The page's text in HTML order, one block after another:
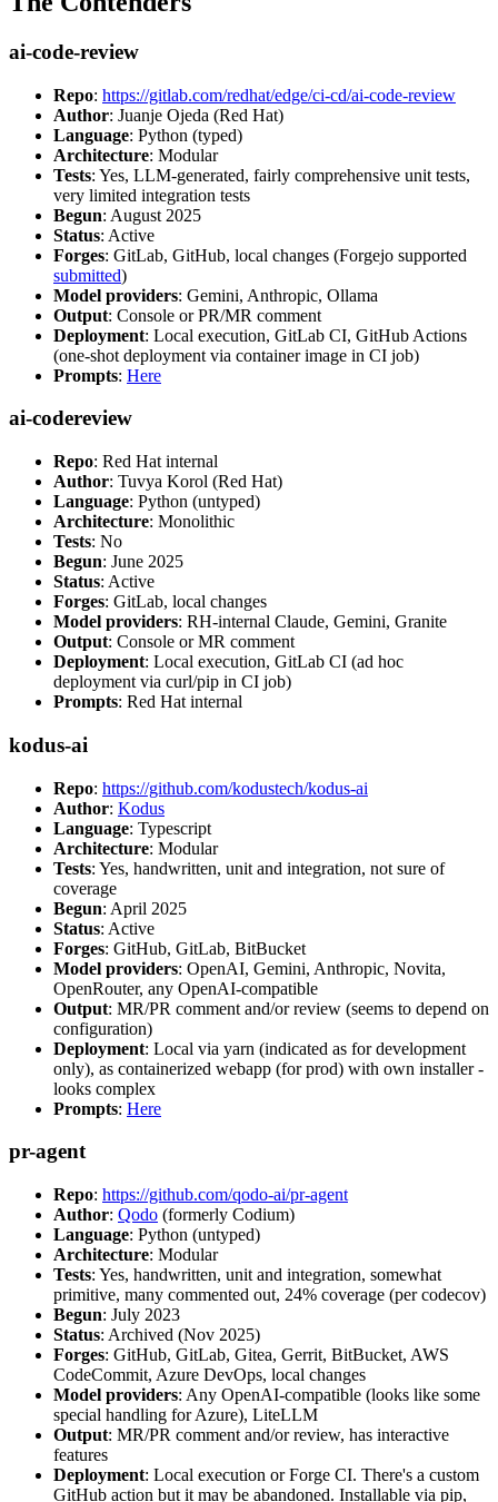
ai-code-review
Repo: https://gitlab.com/redhat/edge/ci-cd/ai-code-review
Author: Juanje Ojeda (Red Hat)
Language: Python (typed)
Architecture: Modular
Tests: Yes, LLM-generated, fairly comprehensive unit tests,
very limited integration tests
Begun: August 2025
Status: Active
Forges: GitLab, GitHub, local changes (Forgejo supported
submitted)
Model providers: Gemini, Anthropic, Ollama
Output: Console or PR/MR comment
Deployment: Local execution, GitLab CI, GitHub Actions
(one-shot deployment via container image in CI job)
Prompts: Here
ai-codereview
Repo: Red Hat internal
Author: Tuvya Korol (Red Hat)
Language: Python (untyped)
Architecture: Monolithic
Tests: No
Begun: June 2025
Status: Active
Forges: GitLab, local changes
Model providers: RH-internal Claude, Gemini, Granite
Output: Console or MR comment
Deployment: Local execution, GitLab CI (ad hoc
deployment via curl/pip in CI job)
Prompts: Red Hat internal
kodus-ai
Repo: https://github.com/kodustech/kodus-ai
Author: Kodus
Language: Typescript
Architecture: Modular
Tests: Yes, handwritten, unit and integration, not sure of
coverage
Begun: April 2025
Status: Active
Forges: GitHub, GitLab, BitBucket
Model providers: OpenAI, Gemini, Anthropic, Novita,
OpenRouter, any OpenAI-compatible
Output: MR/PR comment and/or review (seems to depend on
configuration)
Deployment: Local via yarn (indicated as for development
only), as containerized webapp (for prod) with own installer -
looks complex
Prompts: Here
pr-agent
Repo: https://github.com/qodo-ai/pr-agent
Author: Qodo (formerly Codium)
Language: Python (untyped)
Architecture: Modular
Tests: Yes, handwritten, unit and integration, somewhat
primitive, many commented out, 24% coverage (per codecov)
Begun: July 2023
Status: Archived (Nov 2025)
Forges: GitHub, GitLab, Gitea, Gerrit, BitBucket, AWS
CodeCommit, Azure DevOps, local changes
Model providers: Any OpenAI-compatible (looks like some
special handling for Azure), LiteLLM
Output: MR/PR comment and/or review, has interactive
features
Deployment: Local execution or Forge CI. There's a custom
GitHub action but it may be abandoned. Installable via pip,